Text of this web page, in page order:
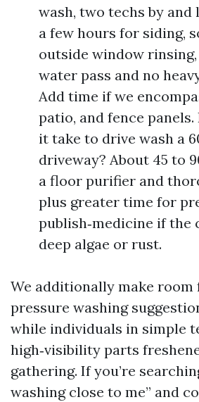
wash, two techs by and
a few hours for siding,
outside window
water pass and no
Add time if we
patio, and fence
it take to drive wash a
driveway? About 45 to
a floor purifier and
plus greater time for
publish‑medicine if the
deep algae or rust.
We additionally make
pressure washing
while individuals in simple
high‑visibility parts
gathering. If you’re
washing close to me” and